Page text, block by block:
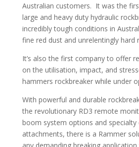
Australian customers. It was the
large and heavy duty hydraulic
incredibly tough conditions in
fine red dust and unrelentingly hard
It’s also the first company to offer
on the utilisation, impact, and
hammers rockbreaker while under
With powerful and durable
the revolutionary RD3 remote
boom system options and specialty
attachments, there is a Rammer
any demanding breaking